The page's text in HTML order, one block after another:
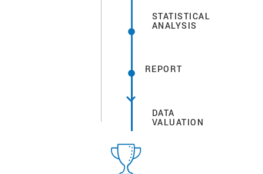
STATISTICAL
ANALYSIS
REPORT
DATA
VALUATION